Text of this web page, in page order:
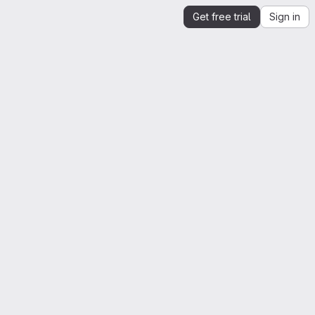
Get free trial Sign in